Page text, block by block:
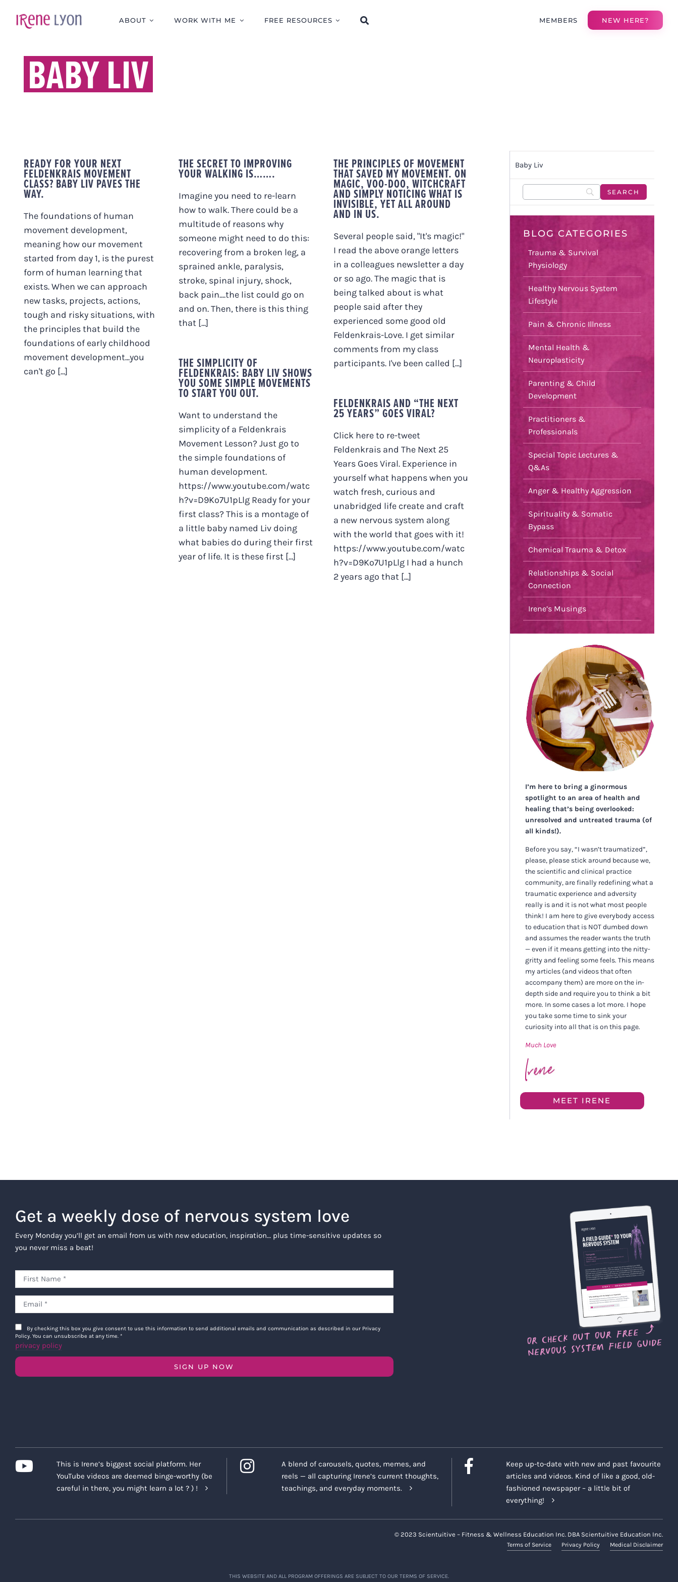
ABOUT WORK WITH ME FREE RESOURCES MEMBERS NEW HERE?
BABY LIV
READY FOR YOUR NEXT
FELDENKRAIS MOVEMENT
CLASS? BABY LIV PAVES THE
WAY.
The foundations of human
movement development,
meaning how our movement
started from day 1, is the purest
form of human learning that
exists. When we can approach
new tasks, projects, actions,
tough and risky situations, with
the principles that build the
foundations of early childhood
movement development...you
can't go [...]
THE SECRET TO IMPROVING
YOUR WALKING IS…….
Imagine you need to re-learn
how to walk. There could be a
multitude of reasons why
someone might need to do this:
recovering from a broken leg, a
sprained ankle, paralysis,
stroke, spinal injury, shock,
back pain....the list could go on
and on. Then, there is this thing
that [...]
THE PRINCIPLES OF MOVEMENT
THAT SAVED MY MOVEMENT. ON
MAGIC, VOO-DOO, WITCHCRAFT
AND SIMPLY NOTICING WHAT IS
INVISIBLE, YET ALL AROUND
AND IN US.
Several people said, "It's magic!"
I read the above orange letters
in a colleagues newsletter a day
or so ago. The magic that is
being talked about is what
people said after they
experienced some good old
Feldenkrais-Love. I get similar
comments from my class
participants. I've been called [...]
THE SIMPLICITY OF
FELDENKRAIS: BABY LIV SHOWS
YOU SOME SIMPLE MOVEMENTS
TO START YOU OUT.
Want to understand the
simplicity of a Feldenkrais
Movement Lesson? Just go to
the simple foundations of
human development.
https://www.youtube.com/watc
h?v=D9Ko7U1pLlg Ready for your
first class? This is a montage of
a little baby named Liv doing
what babies do during their first
year of life. It is these first [...]
FELDENKRAIS AND “THE NEXT
25 YEARS” GOES VIRAL?
Click here to re-tweet
Feldenkrais and The Next 25
Years Goes Viral. Experience in
yourself what happens when you
watch fresh, curious and
unabridged life create and craft
a new nervous system along
with the world that goes with it!
https://www.youtube.com/watc
h?v=D9Ko7U1pLlg I had a hunch
2 years ago that [...]
Baby Liv
BLOG CATEGORIES
Trauma & Survival
Physiology
Healthy Nervous System
Lifestyle
Pain & Chronic Illness
Mental Health &
Neuroplasticity
Parenting & Child
Development
Practitioners &
Professionals
Special Topic Lectures &
Q&As
Anger & Healthy Aggression
Spirituality & Somatic
Bypass
Chemical Trauma & Detox
Relationships & Social
Connection
Irene’s Musings
I’m here to bring a ginormous
spotlight to an area of health and
healing that’s being overlooked:
unresolved and untreated trauma (of
all kinds!).
Before you say, “I wasn’t traumatized”,
please, please stick around because we,
the scientific and clinical practice
community, are finally redefining what a
traumatic experience and adversity
really is and it is not what most people
think! I am here to give everybody access
to education that is NOT dumbed down
and assumes the reader wants the truth
— even if it means getting into the nitty-
gritty and feeling some feels. This means
my articles (and videos that often
accompany them) are more on the in-
depth side and require you to think a bit
more. In some cases a lot more. I hope
you take some time to sink your
curiosity into all that is on this page.
Much Love
MEET IRENE
Get a weekly dose of nervous system love
Every Monday you’ll get an email from us with new education, inspiration… plus time-sensitive updates so
you never miss a beat!
By checking this box you give consent to use this information to send additional emails and communication as described in our Privacy
Policy. You can unsubscribe at any time. *
privacy policy
SIGN UP NOW
This is Irene’s biggest social platform. Her
YouTube videos are deemed binge-worthy (be
careful in there, you might learn a lot ? ) !
A blend of carousels, quotes, memes, and
reels — all capturing Irene’s current thoughts,
teachings, and everyday moments.
Keep up-to-date with new and past favourite
articles and videos. Kind of like a good, old-
fashioned newspaper – a little bit of
everything!
© 2023 Scientuitive – Fitness & Wellness Education Inc. DBA Scientuitive Education Inc.
Terms of Service Privacy Policy Medical Disclaimer
THIS WEBSITE AND ALL PROGRAM OFFERINGS ARE SUBJECT TO OUR TERMS OF SERVICE.